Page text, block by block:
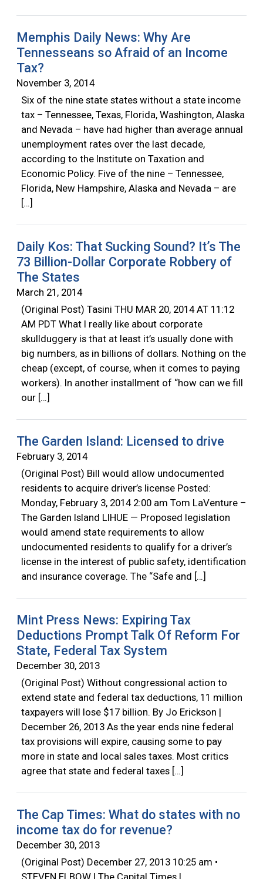
Memphis Daily News: Why Are
Tennesseans so Afraid of an Income
Tax?
November 3, 2014
Six of the nine state states without a state income
tax – Tennessee, Texas, Florida, Washington, Alaska
and Nevada – have had higher than average annual
unemployment rates over the last decade,
according to the Institute on Taxation and
Economic Policy. Five of the nine – Tennessee,
Florida, New Hampshire, Alaska and Nevada – are
[…]
Daily Kos: That Sucking Sound? It’s The
73 Billion-Dollar Corporate Robbery of
The States
March 21, 2014
(Original Post) Tasini THU MAR 20, 2014 AT 11:12
AM PDT What I really like about corporate
skullduggery is that at least it’s usually done with
big numbers, as in billions of dollars. Nothing on the
cheap (except, of course, when it comes to paying
workers). In another installment of “how can we fill
our […]
The Garden Island: Licensed to drive
February 3, 2014
(Original Post) Bill would allow undocumented
residents to acquire driver’s license Posted:
Monday, February 3, 2014 2:00 am Tom LaVenture –
The Garden Island LIHUE — Proposed legislation
would amend state requirements to allow
undocumented residents to qualify for a driver’s
license in the interest of public safety, identification
and insurance coverage. The “Safe and […]
Mint Press News: Expiring Tax
Deductions Prompt Talk Of Reform For
State, Federal Tax System
December 30, 2013
(Original Post) Without congressional action to
extend state and federal tax deductions, 11 million
taxpayers will lose $17 billion. By Jo Erickson |
December 26, 2013 As the year ends nine federal
tax provisions will expire, causing some to pay
more in state and local sales taxes. Most critics
agree that state and federal taxes […]
The Cap Times: What do states with no
income tax do for revenue?
December 30, 2013
(Original Post) December 27, 2013 10:25 am •
STEVEN ELBOW | The Capital Times |